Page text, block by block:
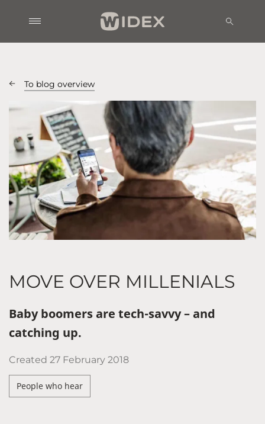
To blog overview
MOVE OVER MILLENIALS
Baby boomers are tech-savvy – and
catching up.
Created 27 February 2018
People who hear